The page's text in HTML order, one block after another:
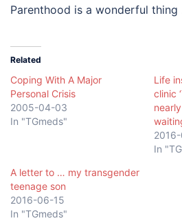
Parenthood is a wonderful
Related
Coping With A Major
Personal Crisis
2005-04-03
In "TGmeds"
Life
clinic
In
A letter to … my transgender
teenage son
2016-06-15
In "TGmeds"